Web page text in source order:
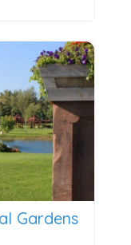
Gardens